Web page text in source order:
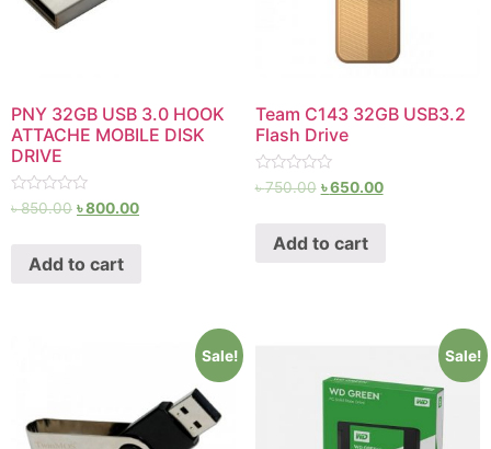
PNY 32GB USB 3.0 HOOK
ATTACHE MOBILE DISK
DRIVE
Rated
৳850.00 ৳800.00
Add to cart
Team C143 32GB USB3.2
Flash Drive
Rated
৳750.00 ৳650.00
Add to cart
Sale! Sale!